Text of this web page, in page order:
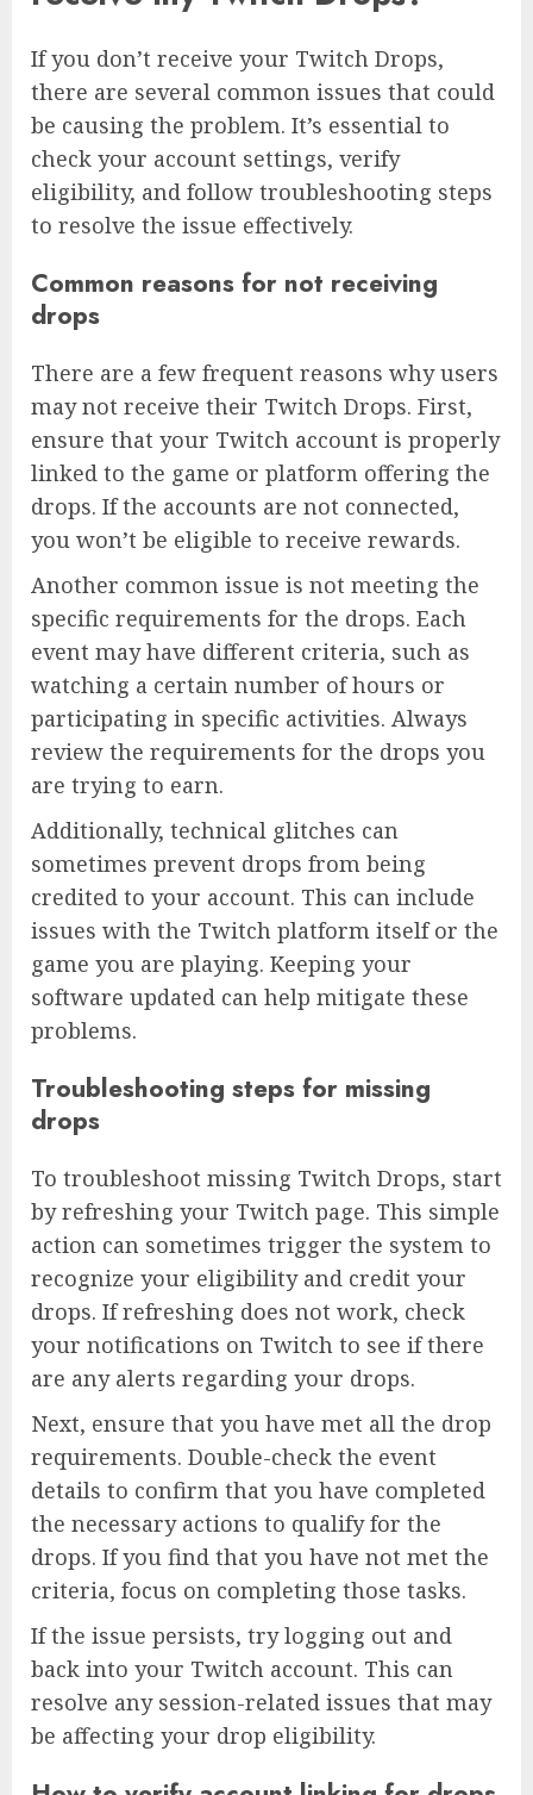
If you don’t receive your Twitch Drops,
there are several common issues that could
be causing the problem. It’s essential to
check your account settings, verify
eligibility, and follow troubleshooting steps
to resolve the issue effectively.
Common reasons for not receiving
drops
There are a few frequent reasons why users
may not receive their Twitch Drops. First,
ensure that your Twitch account is properly
linked to the game or platform offering the
drops. If the accounts are not connected,
you won’t be eligible to receive rewards.
Another common issue is not meeting the
specific requirements for the drops. Each
event may have different criteria, such as
watching a certain number of hours or
participating in specific activities. Always
review the requirements for the drops you
are trying to earn.
Additionally, technical glitches can
sometimes prevent drops from being
credited to your account. This can include
issues with the Twitch platform itself or the
game you are playing. Keeping your
software updated can help mitigate these
problems.
Troubleshooting steps for missing
drops
To troubleshoot missing Twitch Drops, start
by refreshing your Twitch page. This simple
action can sometimes trigger the system to
recognize your eligibility and credit your
drops. If refreshing does not work, check
your notifications on Twitch to see if there
are any alerts regarding your drops.
Next, ensure that you have met all the drop
requirements. Double-check the event
details to confirm that you have completed
the necessary actions to qualify for the
drops. If you find that you have not met the
criteria, focus on completing those tasks.
If the issue persists, try logging out and
back into your Twitch account. This can
resolve any session-related issues that may
be affecting your drop eligibility.